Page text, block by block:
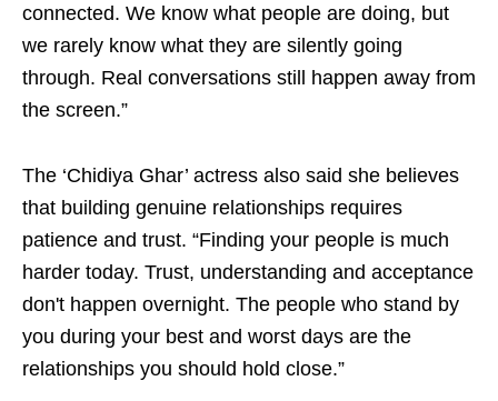
connected. We know what people are doing, but
we rarely know what they are silently going
through. Real conversations still happen away from
the screen.”
The ‘Chidiya Ghar’ actress also said she believes
that building genuine relationships requires
patience and trust. “Finding your people is much
harder today. Trust, understanding and acceptance
don't happen overnight. The people who stand by
you during your best and worst days are the
relationships you should hold close.”